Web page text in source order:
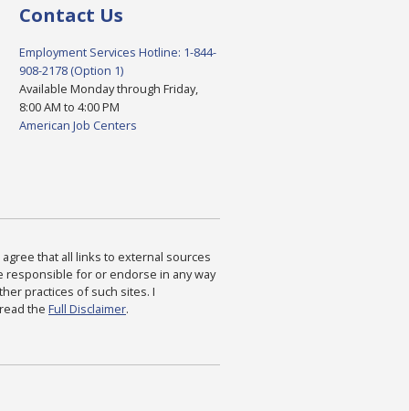
Contact Us
Employment Services Hotline: 1-844-
908-2178 (Option 1)
Available Monday through Friday,
8:00 AM to 4:00 PM
American Job Centers
agree that all links to external sources
responsible for or endorse in any way
practices of such sites. I
the Full Disclaimer.